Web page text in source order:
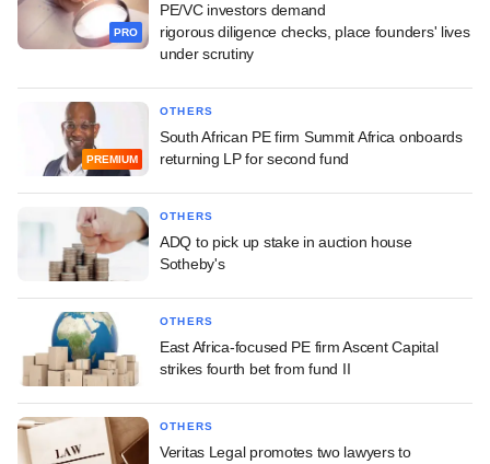
PRO
PE/VC investors demand
rigorous diligence checks, place founders' lives
under scrutiny
PREMIUM
OTHERS
South African PE firm Summit Africa onboards
returning LP for second fund
OTHERS
ADQ to pick up stake in auction house
Sotheby's
OTHERS
East Africa-focused PE firm Ascent Capital
strikes fourth bet from fund II
OTHERS
Veritas Legal promotes two lawyers to